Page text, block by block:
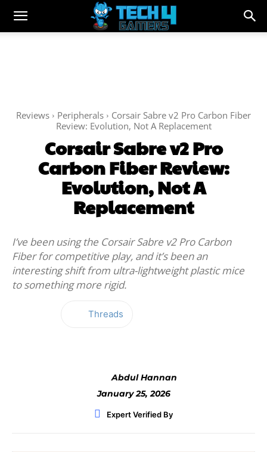
Reviews Peripherals
Corsair Sabre v2 Pro Carbon Fiber
Review: Evolution, Not A Replacement
Corsair Sabre v2 Pro
Carbon Fiber Review:
Evolution, Not A
Replacement
I’ve been using the Corsair Sabre v2 Pro Carbon
Fiber for competitive play, and it’s been an
interesting shift from ultra-lightweight plastic mice
to something more rigid.
Threads
Abdul Hannan
January 25, 2026
Expert Verified By